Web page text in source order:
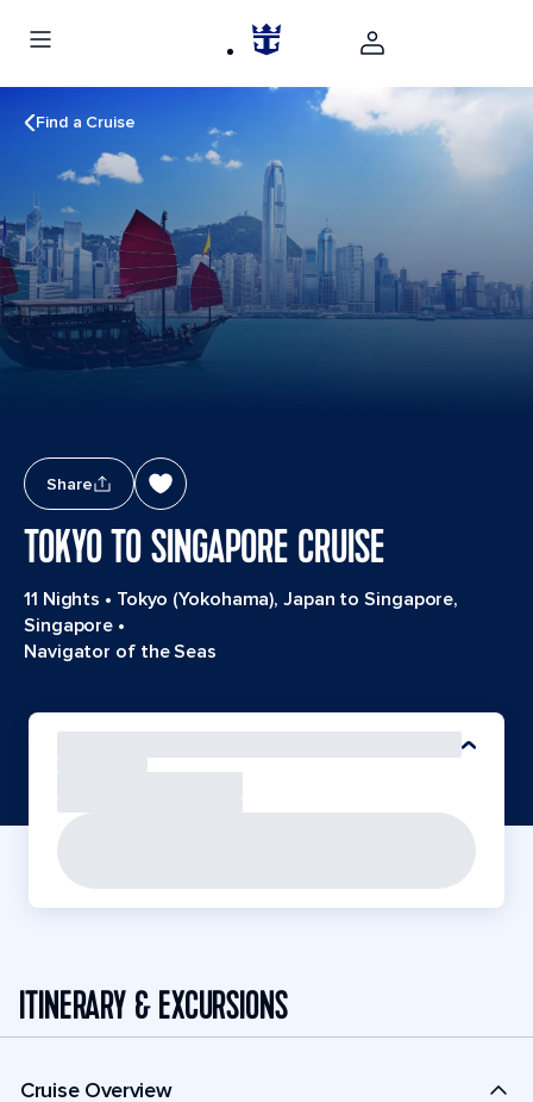
Find a Cruise
Share
TOKYO TO SINGAPORE CRUISE
11 Nights • Tokyo (Yokohama), Japan to Singapore,
Singapore •
Navigator of the Seas
ITINERARY & EXCURSIONS
Cruise Overview